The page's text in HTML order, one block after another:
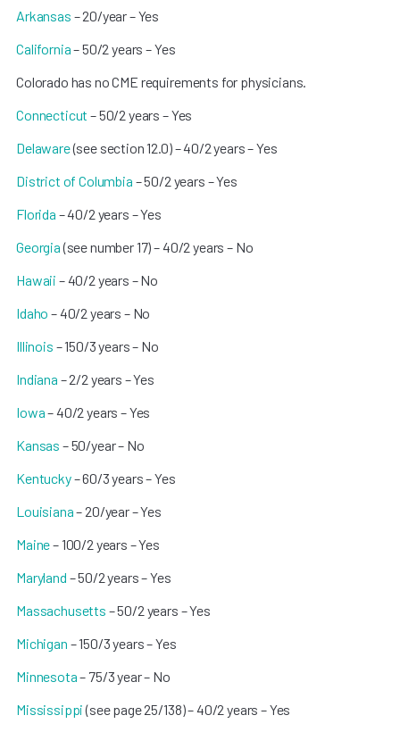
Arkansas – 20/year – Yes
California– 50/2 years – Yes
Colorado has no CME requirements for physicians.
Connecticut– 50/2 years – Yes
Delaware(see section 12.0) – 40/2 years – Yes
District of Columbia – 50/2 years – Yes
Florida – 40/2 years – Yes
Georgia(see number 17) – 40/2 years – No
Hawaii – 40/2 years – No
Idaho– 40/2 years – No
Illinois – 150/3 years – No
Indiana – 2/2 years – Yes
Iowa– 40/2 years – Yes
Kansas – 50/year – No
Kentucky– 60/3 years – Yes
Louisiana– 20/year – Yes
Maine– 100/2 years – Yes
Maryland – 50/2 years – Yes
Massachusetts – 50/2 years – Yes
Michigan – 150/3 years – Yes
Minnesota– 75/3 year – No
Mississippi(see page 25/138) – 40/2 years – Yes